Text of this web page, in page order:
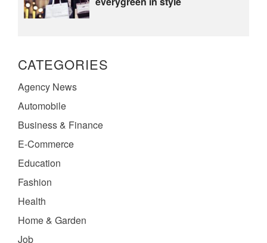
CATEGORIES
Agency News
Automobile
Business & Finance
E-Commerce
Education
Fashion
Health
Home & Garden
Job